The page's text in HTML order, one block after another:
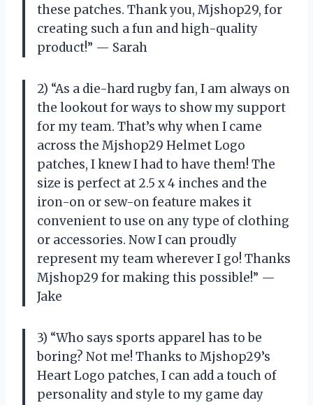
these patches. Thank you, Mjshop29, for
creating such a fun and high-quality
product!” — Sarah
2) “As a die-hard rugby fan, I am always on
the lookout for ways to show my support
for my team. That’s why when I came
across the Mjshop29 Helmet Logo
patches, I knew I had to have them! The
size is perfect at 2.5 x 4 inches and the
iron-on or sew-on feature makes it
convenient to use on any type of clothing
or accessories. Now I can proudly
represent my team wherever I go! Thanks
Mjshop29 for making this possible!” —
Jake
3) “Who says sports apparel has to be
boring? Not me! Thanks to Mjshop29’s
Heart Logo patches, I can add a touch of
personality and style to my game day